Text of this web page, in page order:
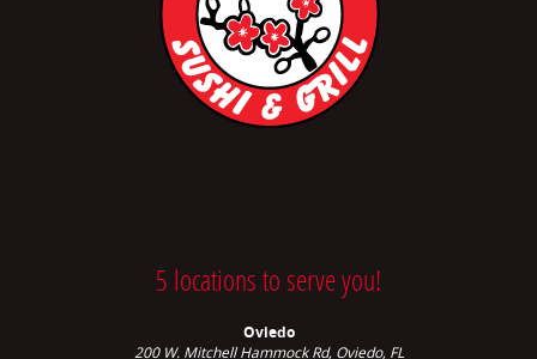
5 locations to serve you!
Oviedo
200 W. Mitchell Hammock Rd, Oviedo, FL